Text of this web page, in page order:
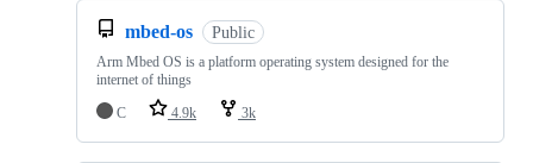
mbed-os Public
Arm Mbed OS is a platform operating system designed for the
internet of things
C
4.9k 3k